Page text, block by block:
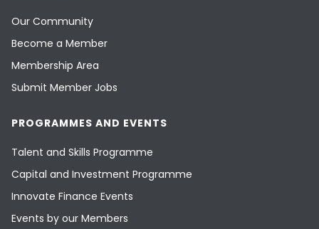
Our Community
Become a Member
Membership Area
Submit Member Jobs
PROGRAMMES AND EVENTS
Talent and Skills Programme
Capital and Investment Programme
Innovate Finance Events
Events by our Members